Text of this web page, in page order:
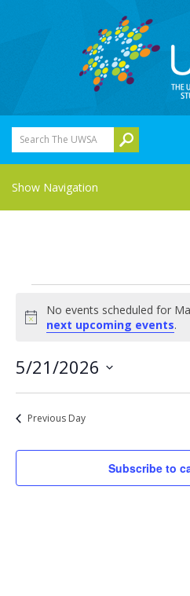
Search The UWSA
Show Navigation
for
21,
2026
Notice
No events scheduled for
next upcoming events.
5/21/2026
date.
Previous Day
Subscribe to